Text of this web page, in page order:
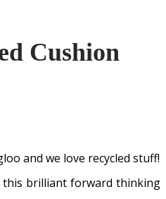
Cushion
and we love recycled stuff!
this brilliant forward thinking